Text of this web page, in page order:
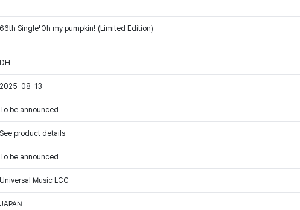
66th Single「Oh my pumpkin!」(Limited Edition)
DH
2025-08-13
To be announced
See product details
To be announced
Universal Music LCC
JAPAN